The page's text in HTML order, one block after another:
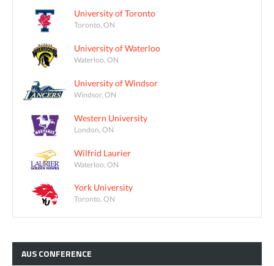
University of Toronto
Toronto, ON
University of Waterloo
Waterloo, ON
University of Windsor
Windsor, ON
Western University
London, ON
Wilfrid Laurier
Waterloo, ON
York University
Toronto, ON
AUSCONFERENCE